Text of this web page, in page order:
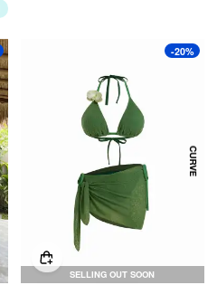
SELLING OUT SOON
-20%